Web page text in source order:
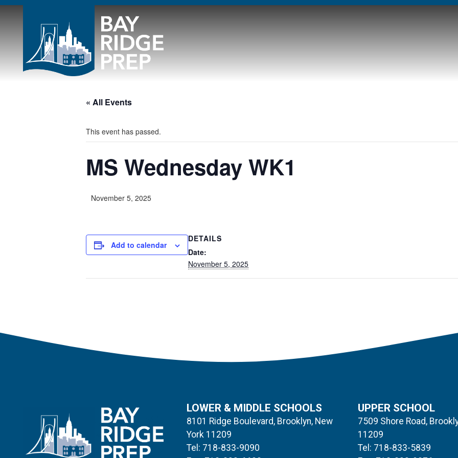
« All Events
This event has passed.
MS Wednesday WK1
November 5, 2025
Add to calendar
DETAILS
Date:
November 5, 2025
LOWER & MIDDLE SCHOOLS
8101 Ridge Boulevard, Brooklyn, New
York 11209
Tel: 718-833-9090
UPPER SCHOOL
7509 Shore Road,
11209
Tel: 718-833-5839